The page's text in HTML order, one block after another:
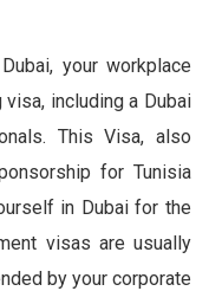
your workplace
including a Dubai
This Visa, also
for Tunisia
in Dubai for the
visas are usually
by your corporate